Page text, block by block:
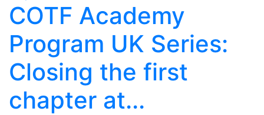
COTF Academy
Program UK Series:
Closing the first
chapter at...